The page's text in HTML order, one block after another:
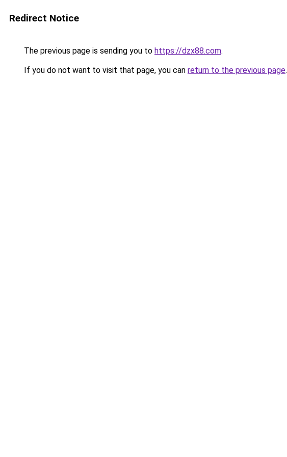
Redirect Notice
The previous page is sending you to https://dzx88.com.
If you do not want to visit that page, you can return to the previous page.